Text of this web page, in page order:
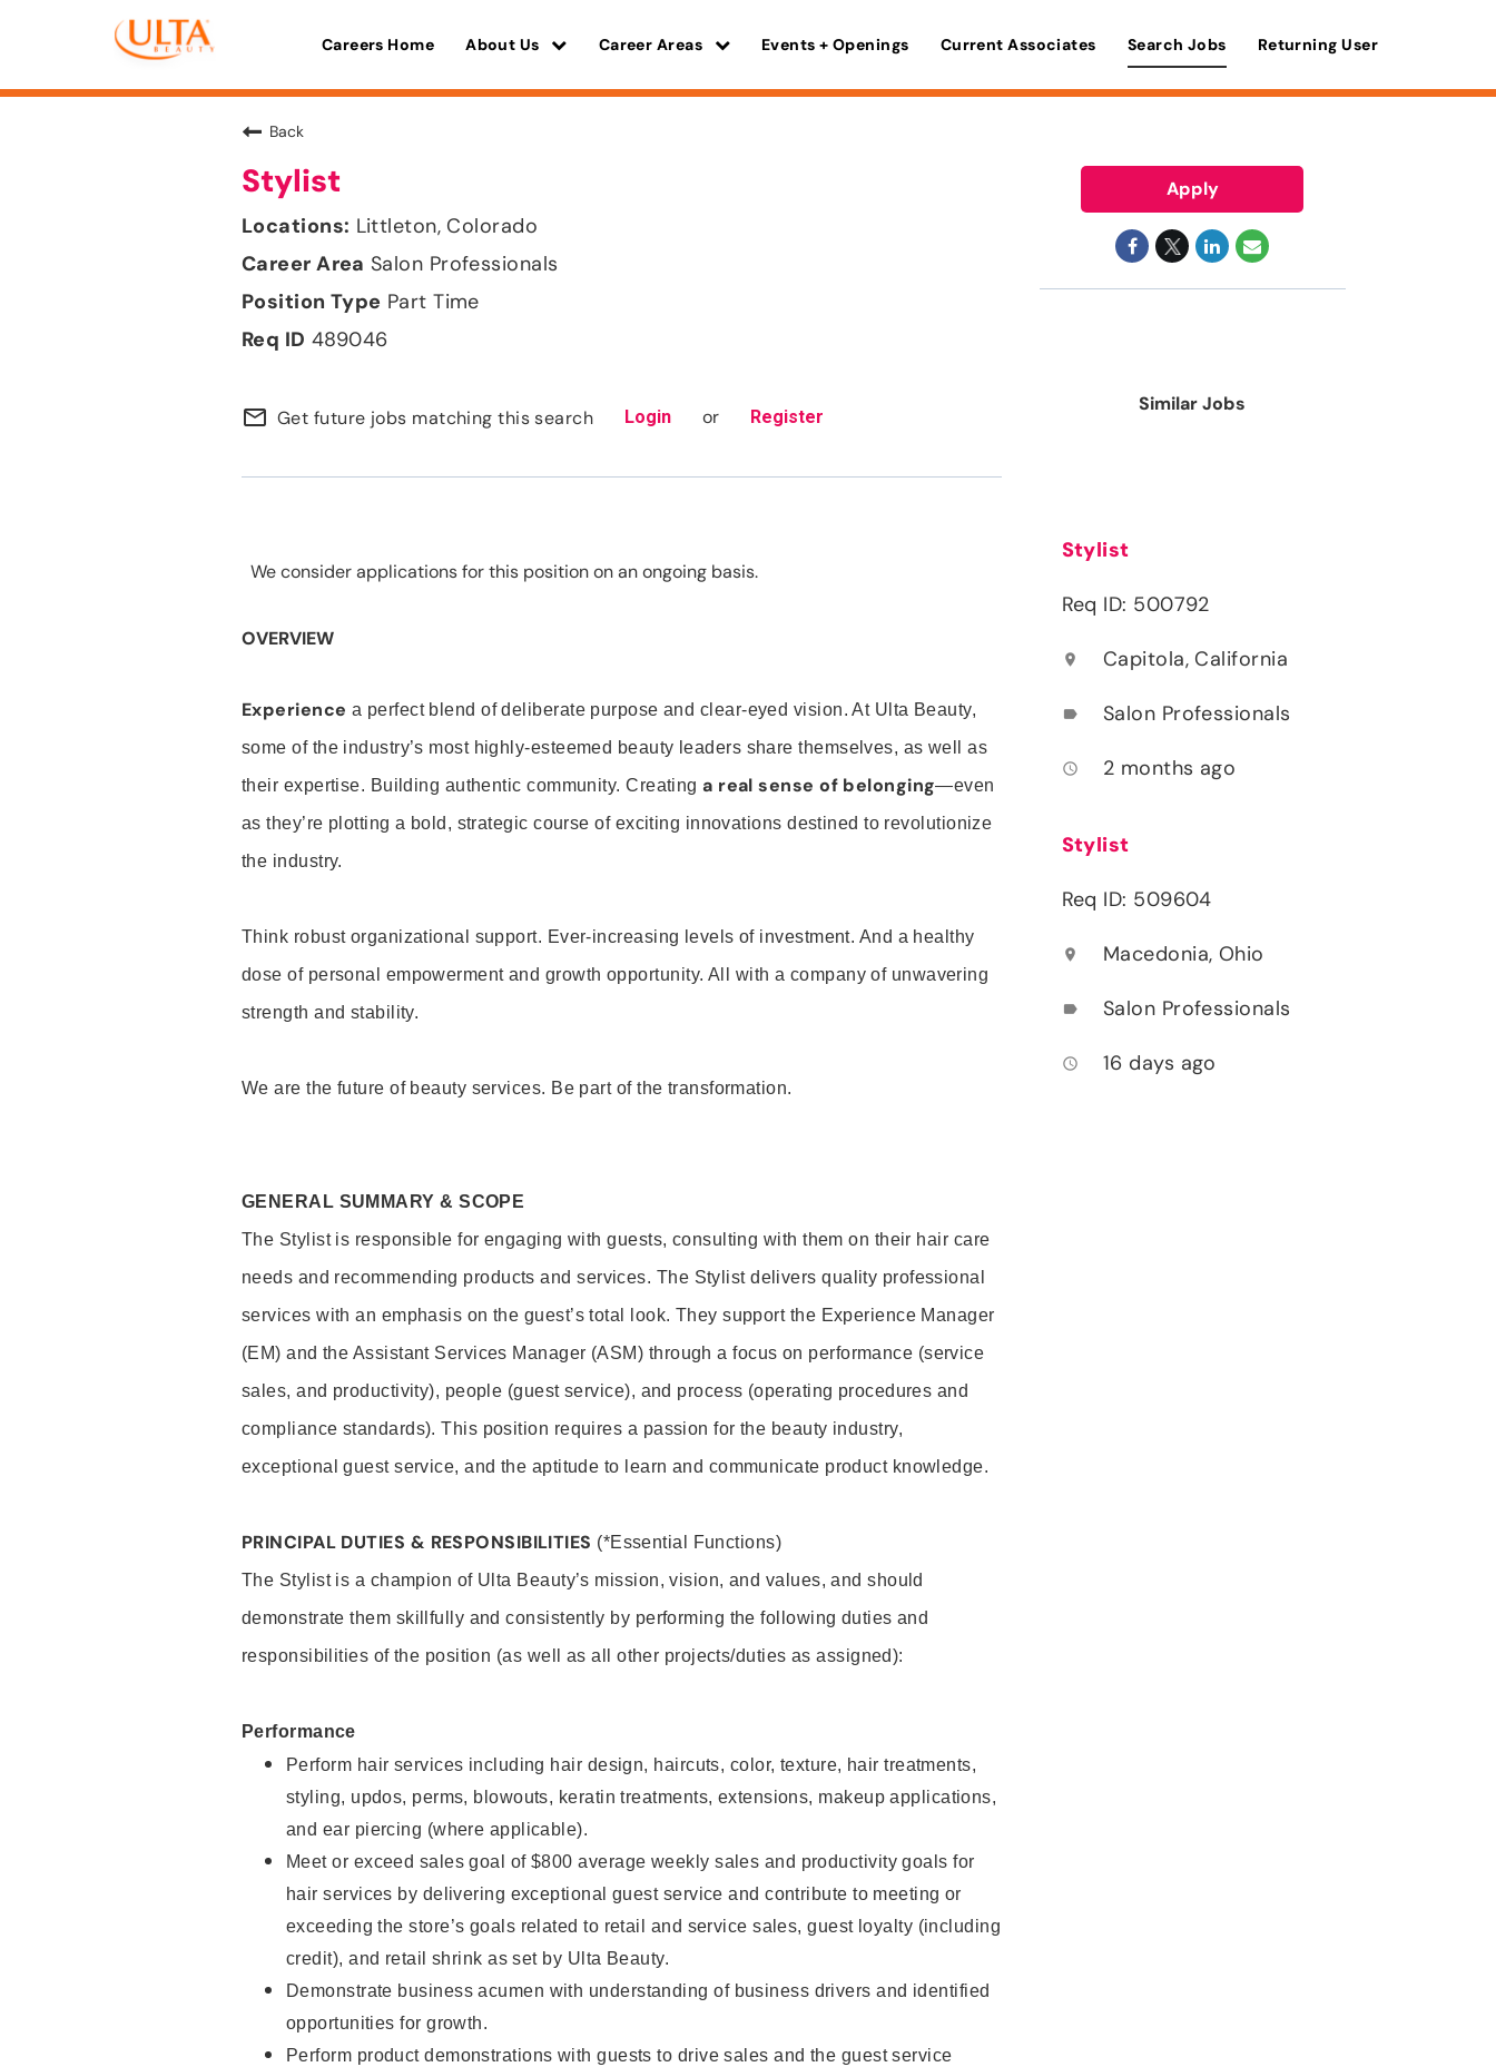
Careers Home About Us Career Areas Events + Openings Current Associates Search Jobs Returning User
Back
Stylist
Littleton, Colorado
Salon Professionals
Part Time
489046
mail_outline Get future jobs matching this search Login or Register
We consider applications for this position on an ongoing basis.
OVERVIEW
Experience a perfect blend of deliberate purpose and clear-eyed vision. At Ulta Beauty,
some of the industry’s most highly-esteemed beauty leaders share themselves, as well as
their expertise. Building authentic community. Creatinga real sense of belonging—even
as they’re plotting a bold, strategic course of exciting innovations destined to revolutionize
the industry.
Think robust organizational support. Ever-increasing levels of investment. And a healthy
dose of personal empowerment and growth opportunity. All with a company of unwavering
strength and stability.
We are the future of beauty services. Be part of the transformation.
GENERAL SUMMARY & SCOPE
The Stylist is responsible for engaging with guests, consulting with them on their hair care
needs and recommending products and services. The Stylist delivers quality professional
services with an emphasis on the guest’s total look. They support the Experience Manager
(EM) and the Assistant Services Manager (ASM) through a focus on performance (service
sales, and productivity), people (guest service), and process (operating procedures and
compliance standards). This position requires a passion for the beauty industry,
exceptional guest service, and the aptitude to learn and communicate product knowledge.
PRINCIPAL DUTIES & RESPONSIBILITIES (*Essential Functions)
The Stylist is a champion of Ulta Beauty’s mission, vision, and values, and should
demonstrate them skillfully and consistently by performing the following duties and
responsibilities of the position (as well as all other projects/duties as assigned):
Performance
Perform hair services including hair design, haircuts, color, texture, hair treatments,
styling, updos, perms, blowouts, keratin treatments, extensions, makeup applications,
and ear piercing (where applicable).
Meet or exceed sales goal of $800 average weekly sales and productivity goals for
hair services by delivering exceptional guest service and contribute to meeting or
exceeding the store’s goals related to retail and service sales, guest loyalty (including
credit), and retail shrink as set by Ulta Beauty.
Demonstrate business acumen with understanding of business drivers and identified
opportunities for growth.
Perform product demonstrations with guests to drive sales and the guest service
Apply
Similar Jobs
Stylist
Req ID: 500792
location_on Capitola, California
label Salon Professionals
access_time 2 months ago
Stylist
Req ID: 509604
location_on Macedonia, Ohio
label Salon Professionals
access_time 16 days ago